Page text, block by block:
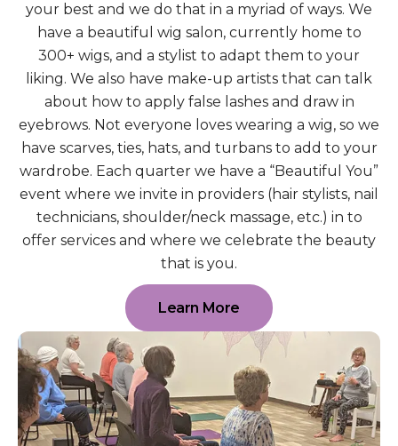
your best and we do that in a myriad of ways. We
have a beautiful wig salon, currently home to
300+ wigs, and a stylist to adapt them to your
liking. We also have make-up artists that can talk
about how to apply false lashes and draw in
eyebrows. Not everyone loves wearing a wig, so we
have scarves, ties, hats, and turbans to add to your
wardrobe. Each quarter we have a “Beautiful You”
event where we invite in providers (hair stylists, nail
technicians, shoulder/neck massage, etc.) in to
offer services and where we celebrate the beauty
that is you.
Learn More